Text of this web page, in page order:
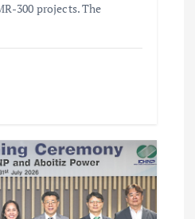
300 projects. The